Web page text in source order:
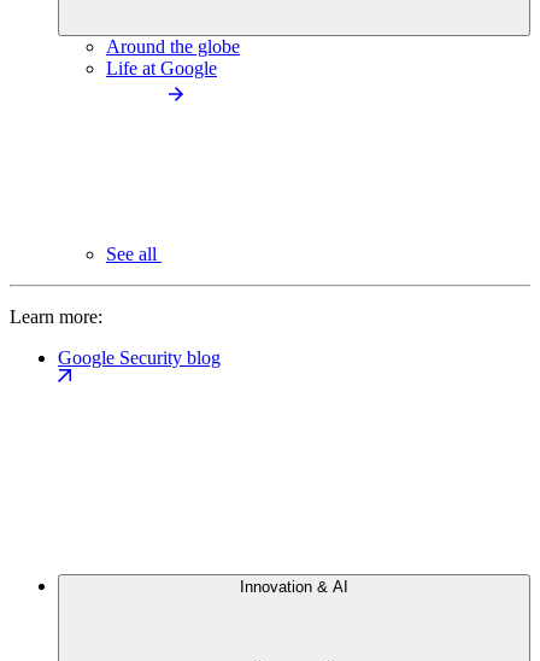
Around the globe
Life at Google
See all
Learn more:
Google Security blog
Innovation & AI